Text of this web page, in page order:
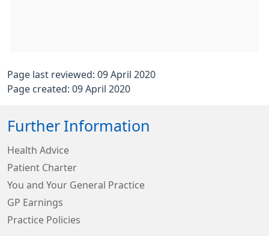
Page last reviewed: 09 April 2020
Page created: 09 April 2020
Further Information
Health Advice
Patient Charter
You and Your General Practice
GP Earnings
Practice Policies